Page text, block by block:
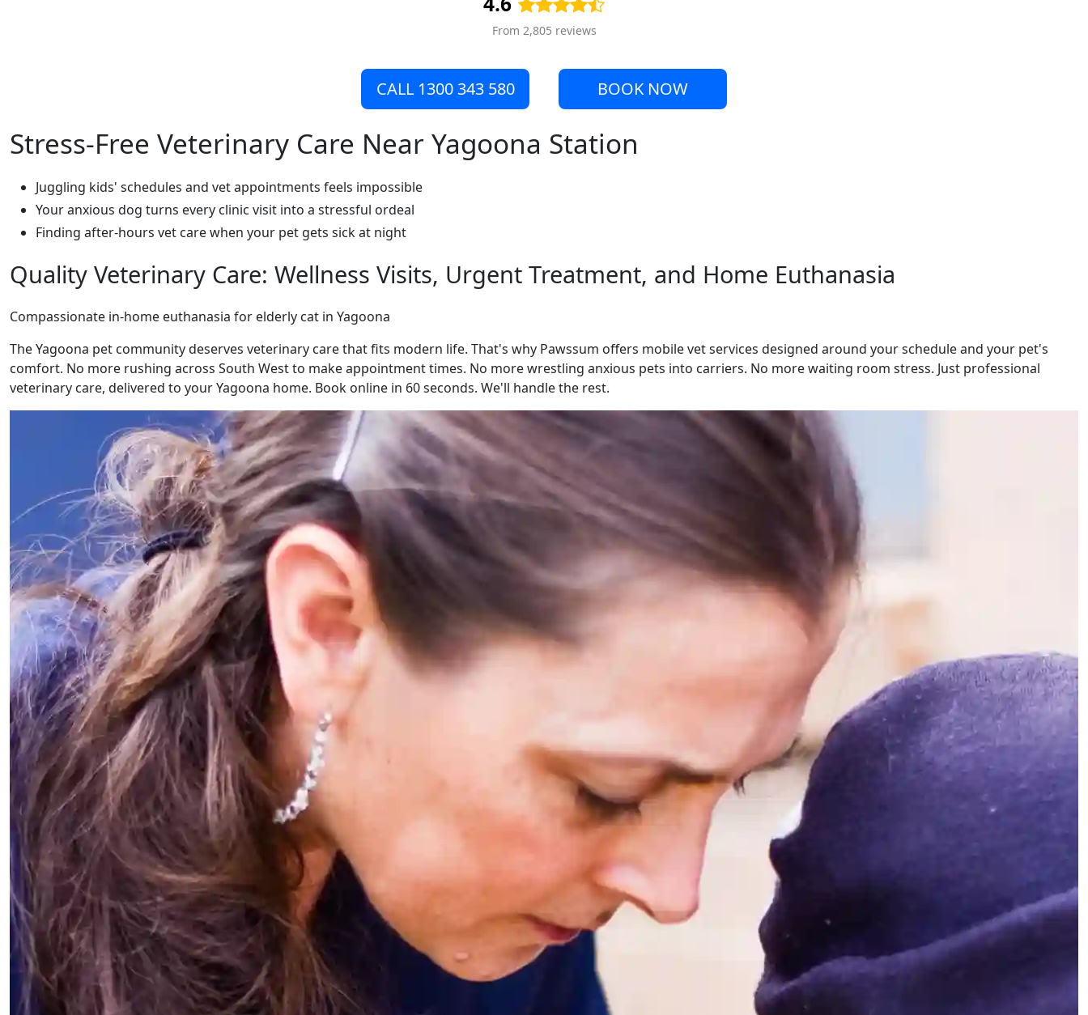
From 2,805 reviews
CALL 1300 343 580 BOOK NOW
Stress-Free Veterinary Care Near Yagoona Station
Juggling kids' schedules and vet appointments feels impossible
Your anxious dog turns every clinic visit into a stressful ordeal
Finding after-hours vet care when your pet gets sick at night
Quality Veterinary Care: Wellness Visits, Urgent Treatment, and Home Euthanasia
Compassionate in-home euthanasia for elderly cat in Yagoona
The Yagoona pet community deserves veterinary care that fits modern life. That's why Pawssum offers mobile vet services designed around your schedule and your pet's
comfort. No more rushing across South West to make appointment times. No more wrestling anxious pets into carriers. No more waiting room stress. Just professional
veterinary care, delivered to your Yagoona home. Book online in 60 seconds. We'll handle the rest.